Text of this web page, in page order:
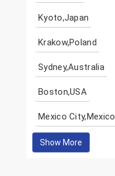
Kyoto,Japan
Krakow,Poland
Sydney,Australia
Boston,USA
Mexico City,Mexico
Show More